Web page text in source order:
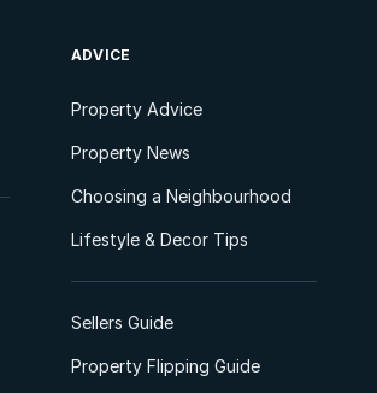
ADVICE
Property Advice
Property News
Choosing a Neighbourhood
Lifestyle & Decor Tips
Sellers Guide
Property Flipping Guide